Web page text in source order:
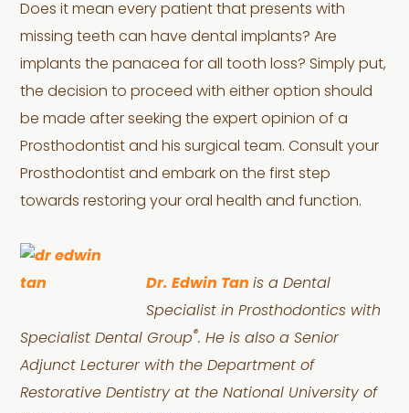
Does it mean every patient that presents with
missing teeth can have dental implants? Are
implants the panacea for all tooth loss? Simply put,
the decision to proceed with either option should
be made after seeking the expert opinion of a
Prosthodontist and his surgical team. Consult your
Prosthodontist and embark on the first step
towards restoring your oral health and function.
Dr. Edwin Tan is a Dental
Specialist in Prosthodontics with
Specialist Dental Group®. He is also a Senior
Adjunct Lecturer with the Department of
Restorative Dentistry at the National University of